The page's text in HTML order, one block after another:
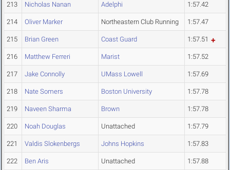
213 Nicholas Nanan Adelphi 1:57.42
214 Oliver Marker Northeastern Club Running 1:57.47
215 Brian Green Coast Guard 1:57.51
216 Matthew Ferreri Marist 1:57.52
217 Jake Connolly UMass Lowell 1:57.69
218 Nate Somers Boston University 1:57.78
219 Naveen Sharma Brown 1:57.78
220 Noah Douglas Unattached 1:57.79
221 Valdis Slokenbergs Johns Hopkins 1:57.83
222 Ben Aris Unattached 1:57.88